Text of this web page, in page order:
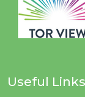
Useful Links